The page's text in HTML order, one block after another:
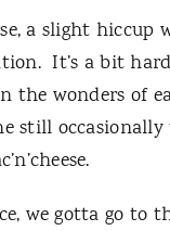
a slight hiccup
It’s a bit
the wonders of
still
we gotta go to